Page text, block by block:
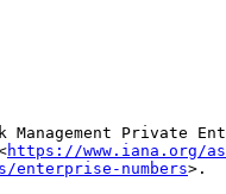
Management Private
https://www.iana.org/
enterprise-numbers>.